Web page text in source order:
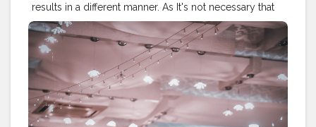
results in a different manner. As It's not necessary that
things can be done only in ways it has been done
since the beginning.. . . . . . . CLASS IS MADE NOT
GIFTED .
———————————————————————————
#fashionnovamen #apparel #portrait #outdors
#urbanstreet #streetman #urbanstyle #urbanfashion
#streetfasionstyle
#streetlook #urbanphoto
#streetlife
#portraitpage #streetstyle #streetwear
#casualstyle